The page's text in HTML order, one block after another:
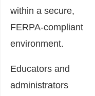
within a secure,
FERPA-compliant
environment.
Educators and
administrators